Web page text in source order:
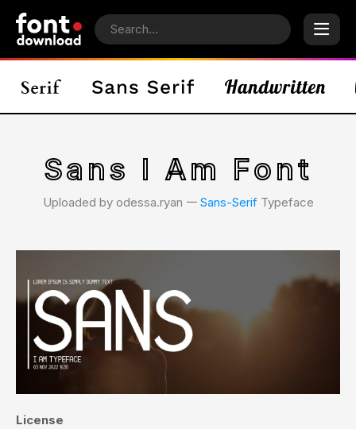
Sans I Am Font
Uploaded by odessa.ryan 𑁋 Sans-SerifTypeface
License